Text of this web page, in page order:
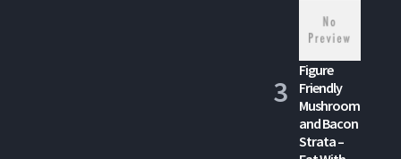
Figure
Friendly
Mushroom
and Bacon
Strata –